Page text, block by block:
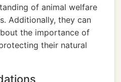
of animal welfare
Additionally, they can
the importance of
their natural